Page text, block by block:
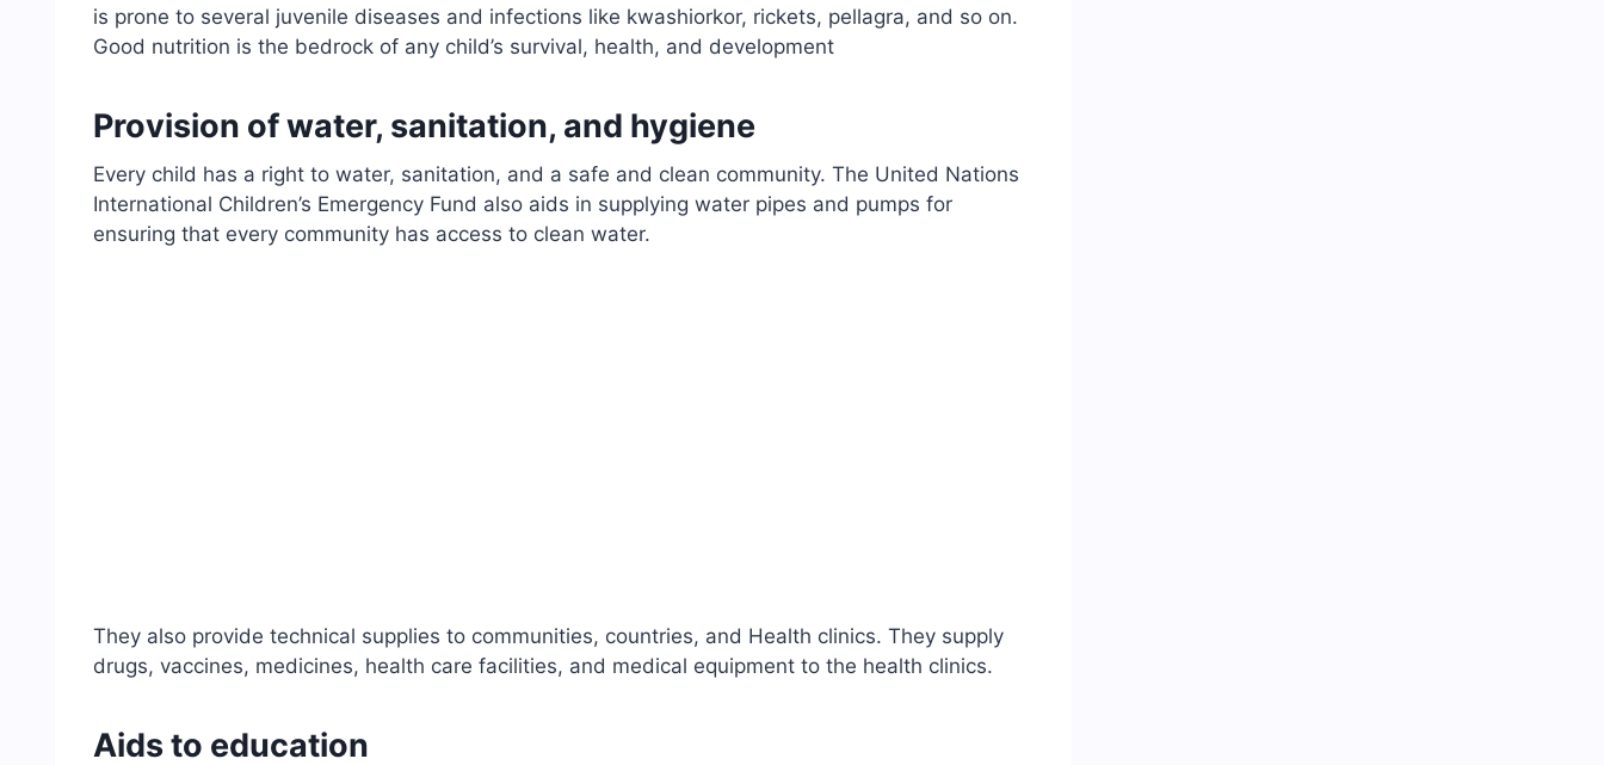
is prone to several juvenile diseases and infections like kwashiorkor, rickets, pellagra, and so on.
Good nutrition is the bedrock of any child’s survival, health, and development
Provision of water, sanitation, and hygiene
Every child has a right to water, sanitation, and a safe and clean community. The United Nations
International Children’s Emergency Fund also aids in supplying water pipes and pumps for
ensuring that every community has access to clean water.
They also provide technical supplies to communities, countries, and Health clinics. They supply
drugs, vaccines, medicines, health care facilities, and medical equipment to the health clinics.
Aids to education